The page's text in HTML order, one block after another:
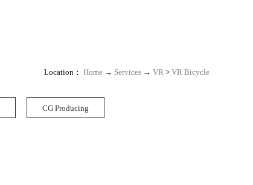
Location： Home → Services → VR > VR Bicycle
CG Producing